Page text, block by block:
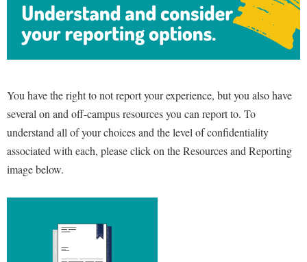
You have the right to not report your experience, but you also have
several on and off-campus resources you can report to. To
understand all of your choices and the level of confidentiality
associated with each, please click on the Resources and Reporting
image below.